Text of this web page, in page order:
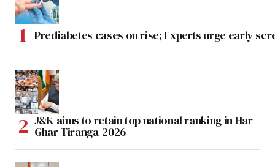
Prediabetes cases on rise; Experts urge early
J&K aims to retain top national ranking in Har
Ghar Tiranga-2026